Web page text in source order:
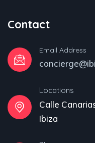
Contact
Email Address
Locations
Calle
Ibiza